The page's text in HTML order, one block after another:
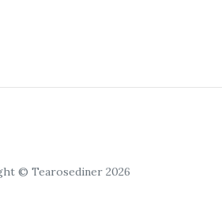
© Tearosediner 2026